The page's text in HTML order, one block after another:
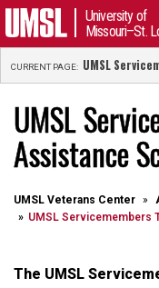
University of
Missouri–St.
CURRENT PAGE: UMSL
UMSL
Assistance
UMSL Veterans Center
UMSL Servicemembers
The UMSL